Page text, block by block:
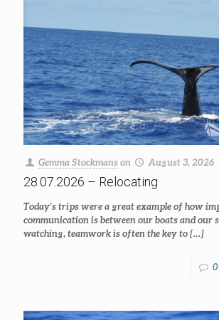
Gemma Stockmanson August 3, 2026
28.07.2026 – Relocating
Today’s trips were a great example of how
communication is between our boats and our
watching, teamwork is often the key to[…]
0